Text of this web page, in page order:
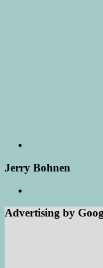
Jerry Bohnen
Advertising by